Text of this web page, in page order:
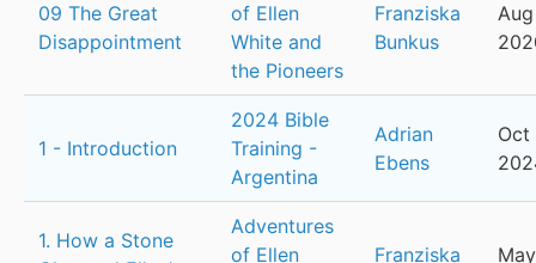
09 The Great
Disappointment
of Ellen
White and
the Pioneers
Franziska
Bunkus
Aug
1 - Introduction
2024 Bible
Training -
Argentina
Adrian
Ebens
Oct
1. How a Stone
Adventures
of Ellen
Franziska